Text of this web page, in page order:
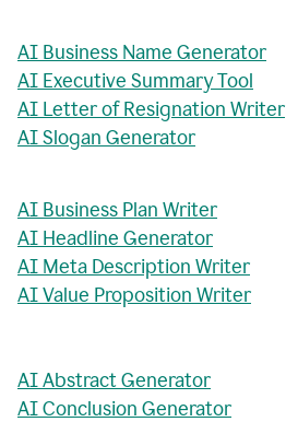
AI Business Name Generator
AI Executive Summary Tool
AI Letter of Resignation Writer
AI Slogan Generator
AI Business Plan Writer
AI Headline Generator
AI Meta Description Writer
AI Value Proposition Writer
AI Abstract Generator
AI Conclusion Generator